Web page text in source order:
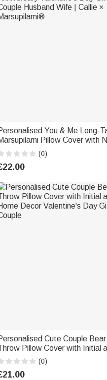
You & Me Long-
Pillow Cover with
Anniversary Valentine's Day Gift
Husband Wife | Callie ×
(0)
Cute Couple
Pillow Cover with Initial
Home Decor Valentine's Day
(0)